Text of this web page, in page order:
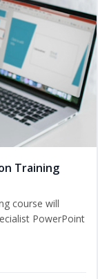
Training
course will
PowerPoint